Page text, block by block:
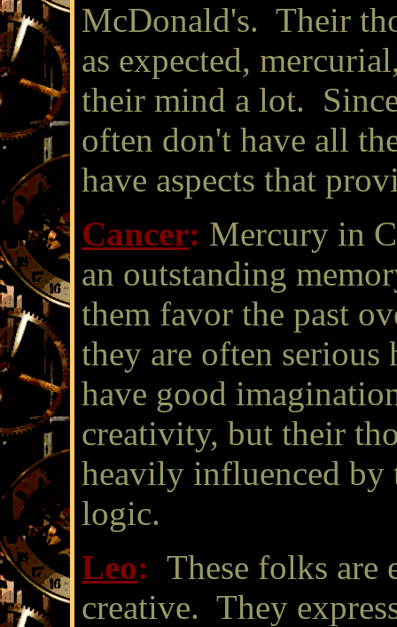
McDonald's. Their
as expected,
their mind a lot.
often don't have all
have aspects that
Cancer: Mercury in
an outstanding
them favor the past
they are often
have good
creativity, but their
heavily influenced by
logic.
Leo: These folks are
creative. They